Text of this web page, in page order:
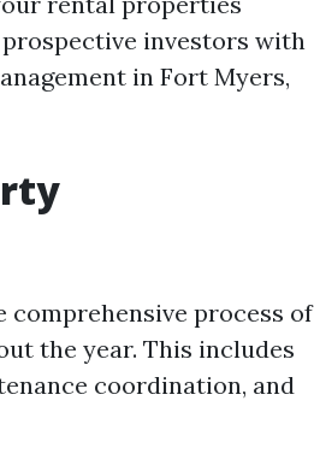
investors with
in Fort Myers,
process of
the year. This includes
coordination, and